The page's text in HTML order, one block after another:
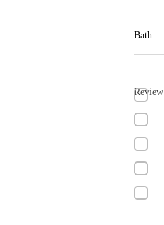
Bath
Review